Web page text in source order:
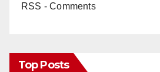
RSS - Comments
Top Posts